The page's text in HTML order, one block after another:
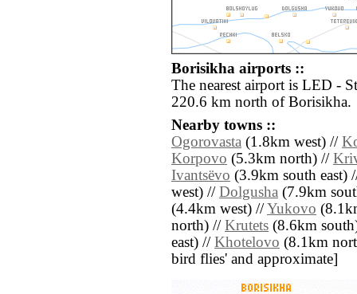
Borisikha airports ::
The nearest airport is LED -
220.6 km north of Borisikha.
Nearby towns ::
Ogorovasta (1.8km west) //
Korpovo (5.3km north) //
Ivantsëvo (3.9km south east)
west) // Dolgusha (7.9km
(4.4km west) //Yukovo
north) // Krutets (8.6km
east) // Khotelovo (8.1km
bird flies' and approximate]